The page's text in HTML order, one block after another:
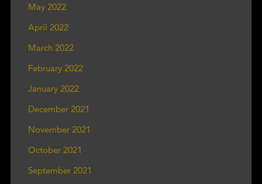
May 2022
April 2022
March 2022
February 2022
January 2022
December 2021
November 2021
October 2021
September 2021